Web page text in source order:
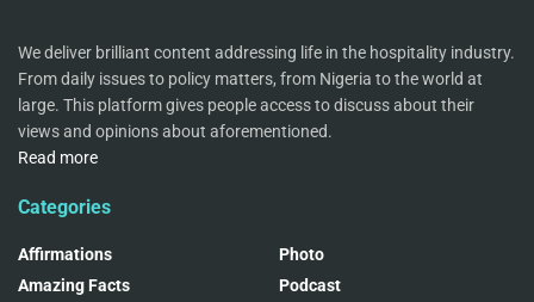
We deliver brilliant content addressing life in the hospitality industry.
From daily issues to policy matters, from Nigeria to the world at
large. This platform gives people access to discuss about their
views and opinions about aforementioned.
Read more
Categories
Affirmations
Amazing Facts
Photo
Podcast